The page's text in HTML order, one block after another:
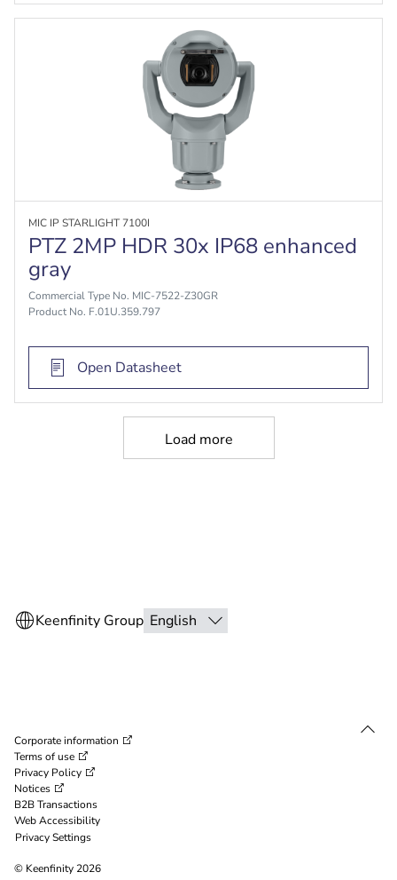
MIC IP STARLIGHT 7100I
PTZ 2MP HDR 30x IP68 enhanced
gray
Commercial Type No. MIC-7522-Z30GR
Product No. F.01U.359.797
Open Datasheet
Load more
Corporate information
Terms of use
Privacy Policy
Notices
B2B Transactions
Web Accessibility
Privacy Settings
© Keenfinity 2026